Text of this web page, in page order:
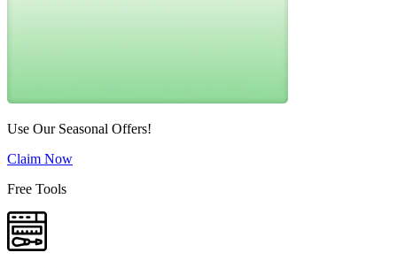
Use Our Seasonal Offers!
Claim Now
Free Tools